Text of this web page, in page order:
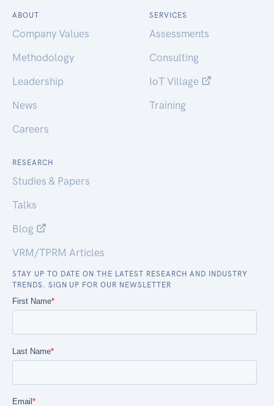
ABOUT
Company Values
Methodology
Leadership
News
Careers
SERVICES
Assessments
Consulting
IoT Village
Training
RESEARCH
Studies & Papers
Talks
Blog
VRM/TPRM Articles
STAY UP TO DATE ON THE LATEST RESEARCH AND INDUSTRY
TRENDS. SIGN UP FOR OUR NEWSLETTER